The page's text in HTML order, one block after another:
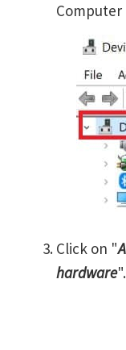
Computer
Click on "
hardware".